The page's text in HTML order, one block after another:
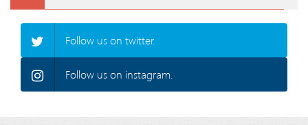
Follow us on twitter.
Follow us on instagram.